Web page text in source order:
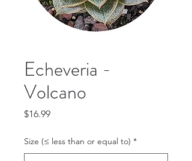
Echeveria -
Volcano
$16.99Price
Size (≤ less than or equal to) *